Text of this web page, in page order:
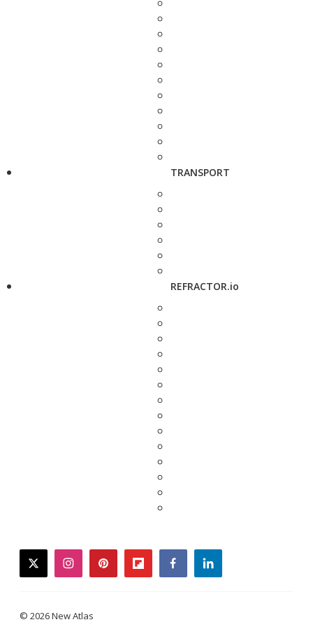
TRANSPORT
REFRACTOR.io
twitterinstagrampinterestflipboardfacebooklinkedin
© 2026 New Atlas